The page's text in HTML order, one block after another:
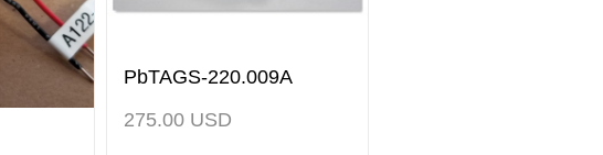
PbTAGS-220.009A
275.00 USD